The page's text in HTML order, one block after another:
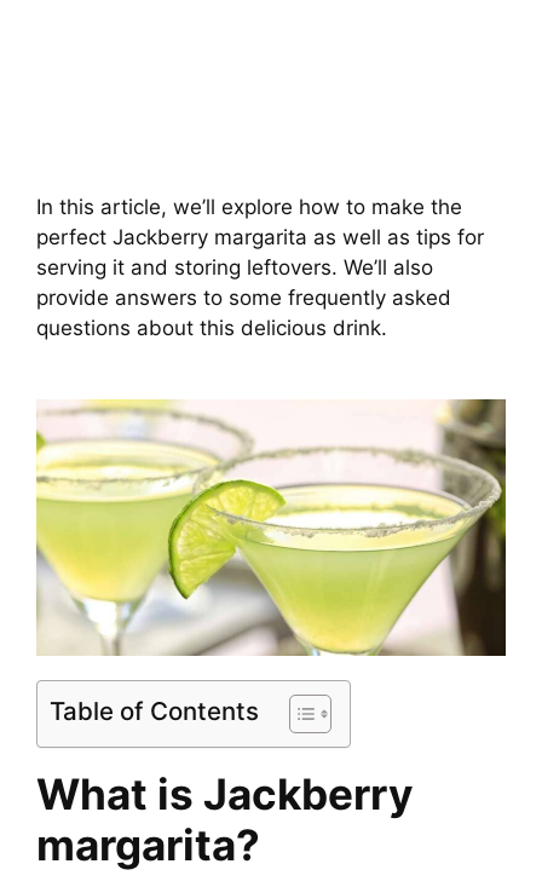
In this article, we’ll explore how to make the
perfect Jackberry margarita as well as tips for
serving it and storing leftovers. We’ll also
provide answers to some frequently asked
questions about this delicious drink.
Table of Contents
What is Jackberry
margarita?